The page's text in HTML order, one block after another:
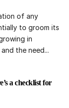
of any
to groom its
in
the need...
a checklist for